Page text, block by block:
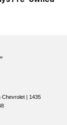
Chevrolet | 1435